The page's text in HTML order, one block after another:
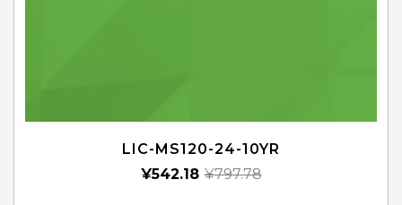
LIC-MS120-24-10YR
¥797.78
¥542.18